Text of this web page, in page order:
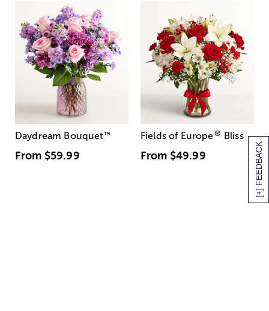
[+] FEEDBACK
Daydream Bouquet™
From $59.99
Fields of Europe® Bliss
From $49.99